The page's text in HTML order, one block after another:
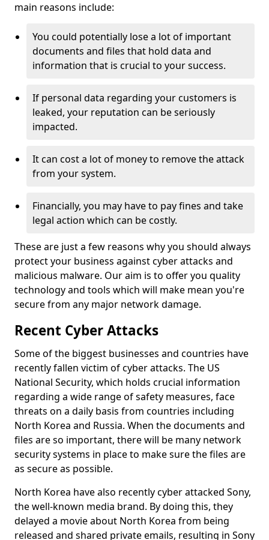
main reasons include:
You could potentially lose a lot of important
documents and files that hold data and
information that is crucial to your success.
If personal data regarding your customers is
leaked, your reputation can be seriously
impacted.
It can cost a lot of money to remove the attack
from your system.
Financially, you may have to pay fines and take
legal action which can be costly.
These are just a few reasons why you should always
protect your business against cyber attacks and
malicious malware. Our aim is to offer you quality
technology and tools which will make mean you're
secure from any major network damage.
Recent Cyber Attacks
Some of the biggest businesses and countries have
recently fallen victim of cyber attacks. The US
National Security, which holds crucial information
regarding a wide range of safety measures, face
threats on a daily basis from countries including
North Korea and Russia. When the documents and
files are so important, there will be many network
security systems in place to make sure the files are
as secure as possible.
North Korea have also recently cyber attacked Sony,
the well-known media brand. By doing this, they
delayed a movie about North Korea from being
released and shared private emails, resulting in Sony